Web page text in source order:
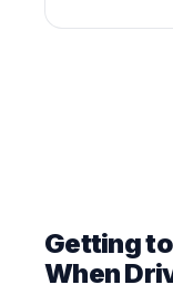
Getting
When